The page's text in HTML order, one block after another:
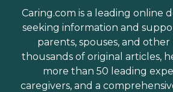
Caring.com is a leading online
seeking information and
parents, spouses, and
thousands of original articles,
more than 50 leading
caregivers, and a